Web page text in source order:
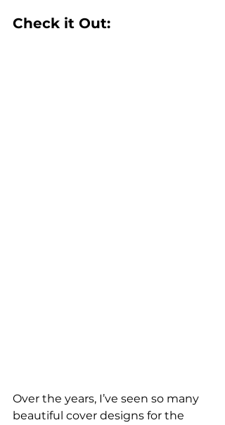
Check it Out:
Over the years, I’ve seen so many
beautiful cover designs for the